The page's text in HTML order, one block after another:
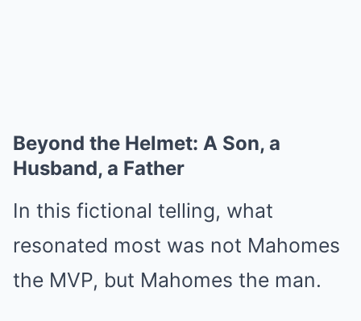
Beyond the Helmet: A Son, a
Husband, a Father
In this fictional telling, what
resonated most was not Mahomes
the MVP, but Mahomes the man.